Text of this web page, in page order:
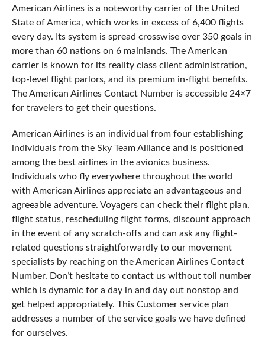
American Airlines is a noteworthy carrier of the United
State of America, which works in excess of 6,400 flights
every day. Its system is spread crosswise over 350 goals in
more than 60 nations on 6 mainlands. The American
carrier is known for its reality class client administration,
top-level flight parlors, and its premium in-flight benefits.
The American Airlines Contact Number is accessible 24×7
for travelers to get their questions.
American Airlines is an individual from four establishing
individuals from the Sky Team Alliance and is positioned
among the best airlines in the avionics business.
Individuals who fly everywhere throughout the world
with American Airlines appreciate an advantageous and
agreeable adventure. Voyagers can check their flight plan,
flight status, rescheduling flight forms, discount approach
in the event of any scratch-offs and can ask any flight-
related questions straightforwardly to our movement
specialists by reaching on the American Airlines Contact
Number. Don’t hesitate to contact us without toll number
which is dynamic for a day in and day out nonstop and
get helped appropriately. This Customer service plan
addresses a number of the service goals we have defined
for ourselves.